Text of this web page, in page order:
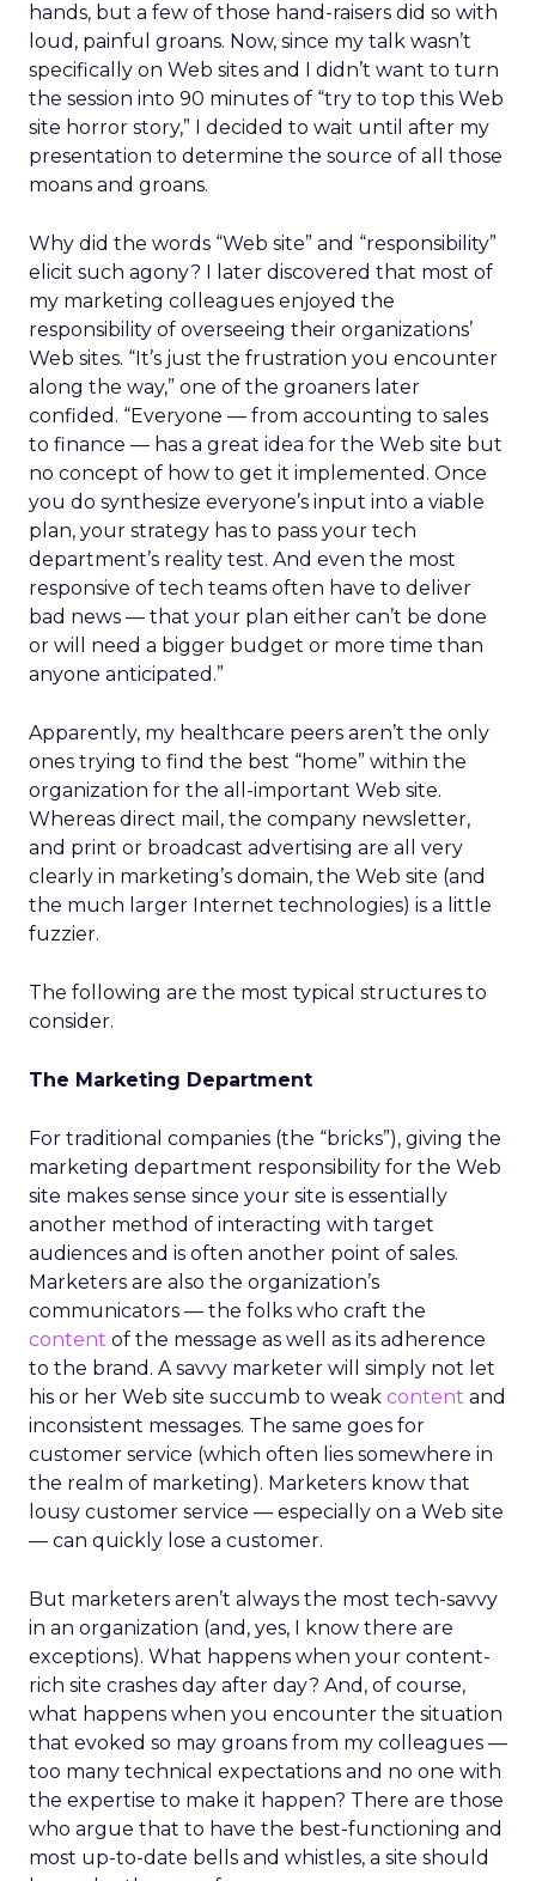
hands, but a few of those hand-raisers did so with
loud, painful groans. Now, since my talk wasn’t
specifically on Web sites and I didn’t want to turn
the session into 90 minutes of “try to top this Web
site horror story,” I decided to wait until after my
presentation to determine the source of all those
moans and groans.
Why did the words “Web site” and “responsibility”
elicit such agony? I later discovered that most of
my marketing colleagues enjoyed the
responsibility of overseeing their organizations’
Web sites. “It’s just the frustration you encounter
along the way,” one of the groaners later
confided. “Everyone — from accounting to sales
to finance — has a great idea for the Web site but
no concept of how to get it implemented. Once
you do synthesize everyone’s input into a viable
plan, your strategy has to pass your tech
department’s reality test. And even the most
responsive of tech teams often have to deliver
bad news — that your plan either can’t be done
or will need a bigger budget or more time than
anyone anticipated.”
Apparently, my healthcare peers aren’t the only
ones trying to find the best “home” within the
organization for the all-important Web site.
Whereas direct mail, the company newsletter,
and print or broadcast advertising are all very
clearly in marketing’s domain, the Web site (and
the much larger Internet technologies) is a little
fuzzier.
The following are the most typical structures to
consider.
The Marketing Department
For traditional companies (the “bricks”), giving the
marketing department responsibility for the Web
site makes sense since your site is essentially
another method of interacting with target
audiences and is often another point of sales.
Marketers are also the organization’s
communicators — the folks who craft the
content of the message as well as its adherence
to the brand. A savvy marketer will simply not let
his or her Web site succumb to weak content and
inconsistent messages. The same goes for
customer service (which often lies somewhere in
the realm of marketing). Marketers know that
lousy customer service — especially on a Web site
— can quickly lose a customer.
But marketers aren’t always the most tech-savvy
in an organization (and, yes, I know there are
exceptions). What happens when your content-
rich site crashes day after day? And, of course,
what happens when you encounter the situation
that evoked so may groans from my colleagues —
too many technical expectations and no one with
the expertise to make it happen? There are those
who argue that to have the best-functioning and
most up-to-date bells and whistles, a site should